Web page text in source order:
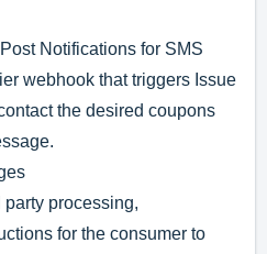
Notifications for SMS
webhook that triggers Issue
the desired coupons
party processing,
for the consumer to